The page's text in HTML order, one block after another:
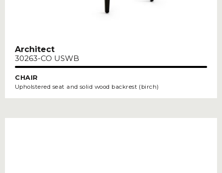
Architect
30263-CO USWB
CHAIR
Upholstered seat and solid wood backrest (birch)